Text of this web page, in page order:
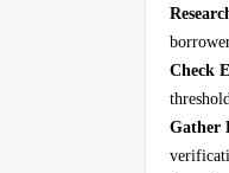
Check
Gather